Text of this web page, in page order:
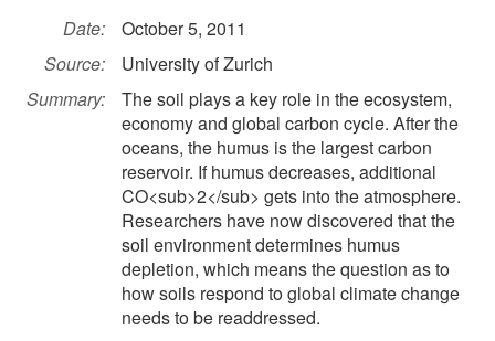
Date:
October 5, 2011
Source:
University of Zurich
Summary:
The soil plays a key role in the ecosystem,
economy and global carbon cycle. After the
oceans, the humus is the largest carbon
reservoir. If humus decreases, additional
CO<sub>2</sub> gets into the atmosphere.
Researchers have now discovered that the
soil environment determines humus
depletion, which means the question as to
how soils respond to global climate change
needs to be readdressed.